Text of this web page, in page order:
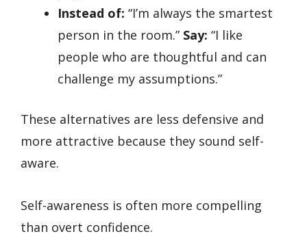
Instead of: “I’m always the smartest
person in the room.” Say: “I like
people who are thoughtful and can
challenge my assumptions.”
These alternatives are less defensive and
more attractive because they sound self-
aware.
Self-awareness is often more compelling
than overt confidence.